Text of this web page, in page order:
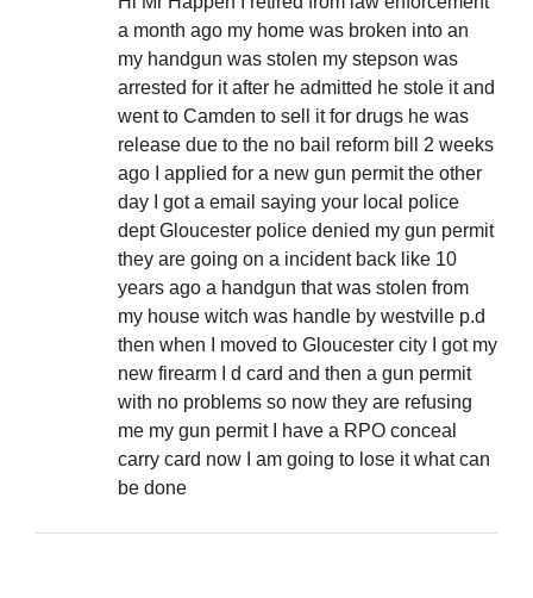
a month ago my home was broken into an
my handgun was stolen my stepson was
arrested for it after he admitted he stole it and
went to Camden to sell it for drugs he was
release due to the no bail reform bill 2 weeks
ago I applied for a new gun permit the other
day I got a email saying your local police
dept Gloucester police denied my gun permit
they are going on a incident back like 10
years ago a handgun that was stolen from
my house witch was handle by westville p.d
then when I moved to Gloucester city I got my
new firearm I d card and then a gun permit
with no problems so now they are refusing
me my gun permit I have a RPO conceal
carry card now I am going to lose it what can
be done